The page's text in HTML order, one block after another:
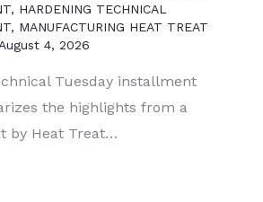
, HARDENING TECHNICAL
, MANUFACTURING HEAT TREAT
4, 2026
Tuesday installment
the highlights from a
by Heat Treat…